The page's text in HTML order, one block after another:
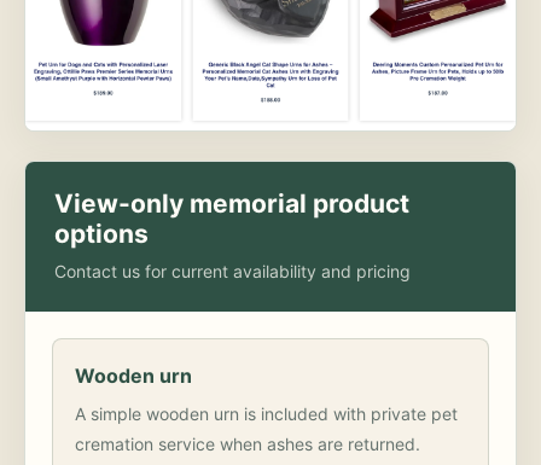
View-only memorial product
options
Contact us for current availability and pricing
Wooden urn
A simple wooden urn is included with private pet
cremation service when ashes are returned.